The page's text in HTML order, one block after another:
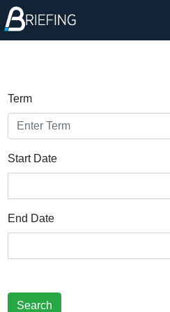
Term
Start Date
End Date
Search